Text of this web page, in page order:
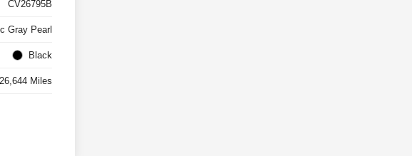
CV26795B
Gray Pearl
Black
26,644 Miles